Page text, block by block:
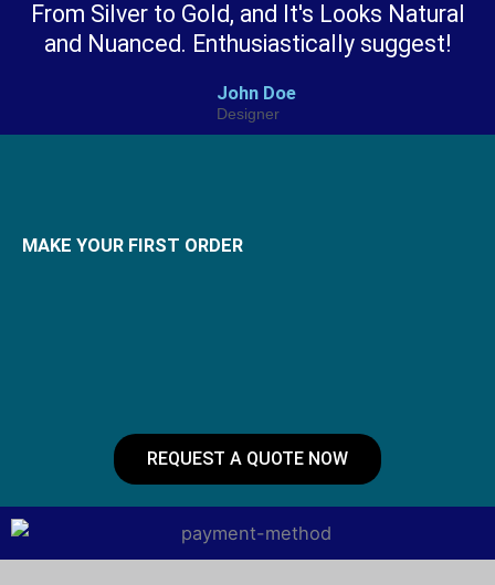
From Silver to Gold, and It's Looks Natural
and Nuanced. Enthusiastically suggest!
John Doe
Designer
MAKE YOUR FIRST ORDER
REQUEST A QUOTE NOW